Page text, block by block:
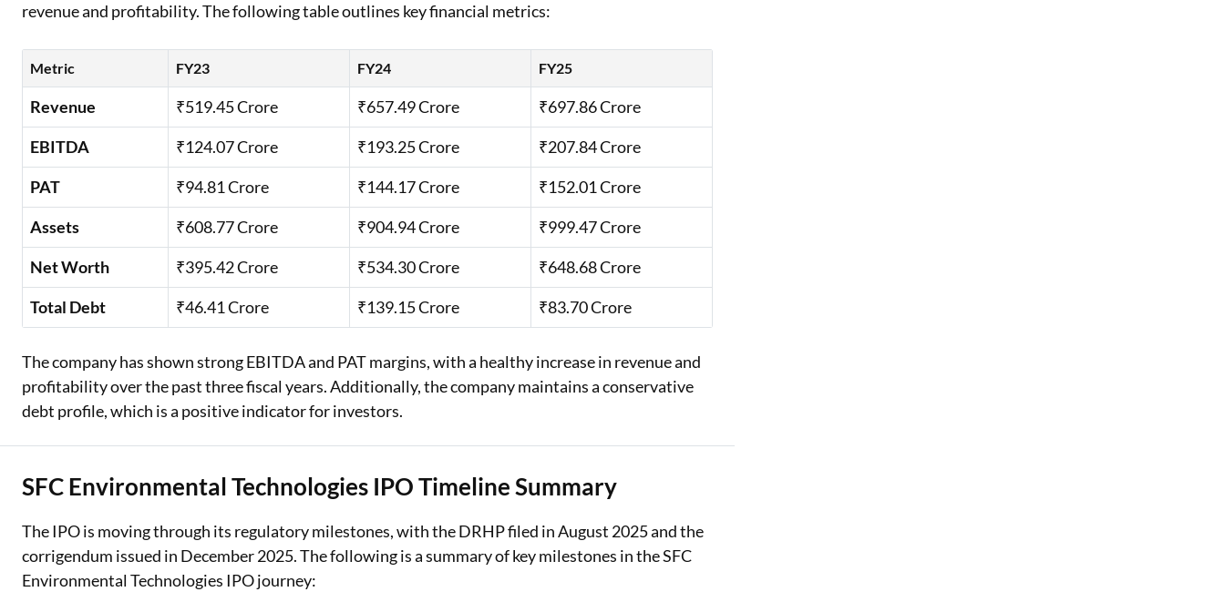
revenue and profitability. The following table outlines key financial metrics:
Metric FY23 FY24 FY25
Revenue ₹519.45 Crore ₹657.49 Crore
₹697.86 Crore
EBITDA
₹124.07 Crore ₹193.25 Crore
₹207.84 Crore
PAT
₹94.81 Crore ₹144.17 Crore
₹152.01 Crore
Assets
₹608.77 Crore ₹904.94 Crore
₹999.47 Crore
Net Worth
₹395.42 Crore ₹534.30 Crore
₹648.68 Crore
Total Debt
₹46.41 Crore ₹139.15 Crore ₹83.70 Crore
The company has shown strong EBITDA and PAT margins, with a healthy increase in revenue and
profitability over the past three fiscal years. Additionally, the company maintains a conservative
debt profile, which is a positive indicator for investors.
SFC Environmental Technologies IPO Timeline Summary
The IPO is moving through its regulatory milestones, with the DRHP filed in August 2025 and the
corrigendum issued in December 2025. The following is a summary of key milestones in the SFC
Environmental Technologies IPO journey: